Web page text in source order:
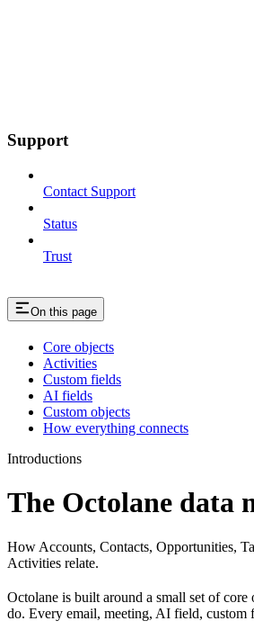
Support
Contact Support
Status
Trust
On this page
Core objects
Activities
Custom fields
AI fields
Custom objects
How everything connects
Introductions
The Octolane data
How Accounts, Contacts, Opportunities,
Activities relate.
Octolane is built around a small set of
do. Every email, meeting, AI field, custom